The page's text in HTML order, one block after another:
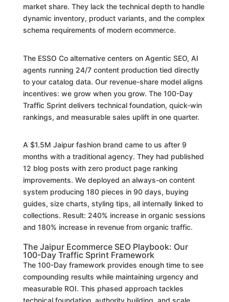
market share. They lack the technical depth to handle
dynamic inventory, product variants, and the complex
schema requirements of modern ecommerce.
The ESSO Co alternative centers on Agentic SEO, AI
agents running 24/7 content production tied directly
to your catalog data. Our revenue-share model aligns
incentives: we grow when you grow. The 100-Day
Traffic Sprint delivers technical foundation, quick-win
rankings, and measurable sales uplift in one quarter.
A $1.5M Jaipur fashion brand came to us after 9
months with a traditional agency. They had published
12 blog posts with zero product page ranking
improvements. We deployed an always-on content
system producing 180 pieces in 90 days, buying
guides, size charts, styling tips, all internally linked to
collections. Result: 240% increase in organic sessions
and 180% increase in revenue from organic traffic.
The Jaipur Ecommerce SEO Playbook: Our
100-Day Traffic Sprint Framework
The 100-Day framework provides enough time to see
compounding results while maintaining urgency and
measurable ROI. This phased approach tackles